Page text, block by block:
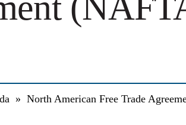
» North American Free Trade